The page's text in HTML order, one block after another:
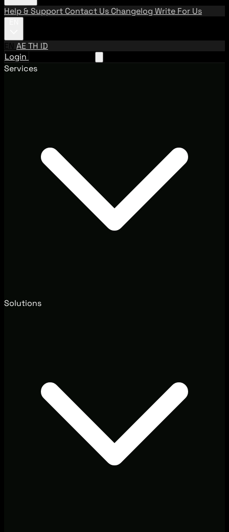
Help & Support Contact Us Changelog Write For Us
EN AETH ID
Login
Services
Solutions